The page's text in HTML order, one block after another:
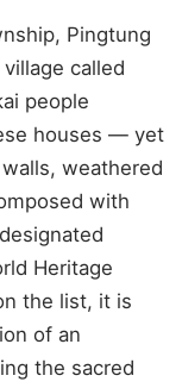
Pingtung
called
people
houses — yet
weathered
with
Heritage
the list, it is
of an
the sacred